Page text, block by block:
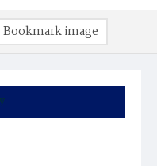
Bookmark image